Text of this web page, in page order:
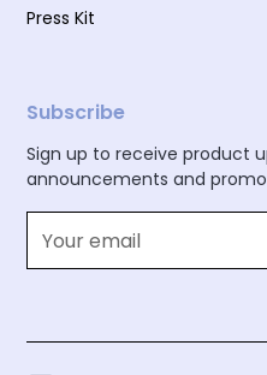
Press Kit
Subscribe
Sign up to receive product
announcements and